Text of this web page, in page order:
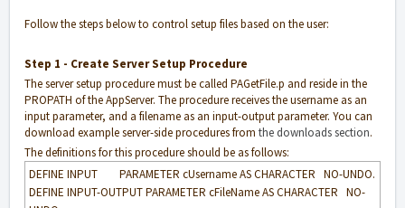
Follow the steps below to control setup files based on the user:
Step 1 - Create Server Setup Procedure
The server setup procedure must be called PAGetFile.p and reside in the
PROPATH of the AppServer. The procedure receives the username as an
input parameter, and a filename as an input-output parameter. You can
download example server-side procedures from the downloads section.
The definitions for this procedure should be as follows:
DEFINE INPUT PARAMETER cUsername AS CHARACTER NO-UNDO.
DEFINE INPUT-OUTPUT PARAMETER cFileName AS CHARACTER NO-